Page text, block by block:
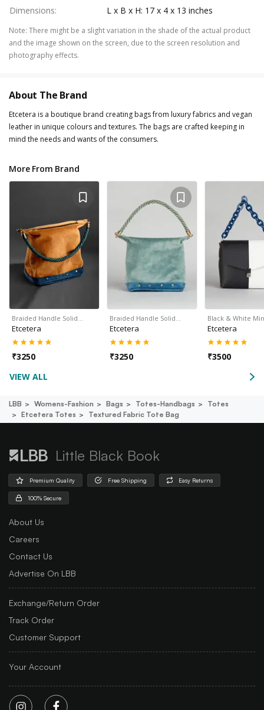
Dimensions: L x B x H: 17 x 4 x 13 inches
Note: There might be a slight variation in the shade of the actual product
and the image shown on the screen, due to the screen resolution and
photography effects.
About The Brand
Etcetera is a boutique brand creating bags from luxury fabrics and vegan
leather in unique colours and textures. The bags are crafted keeping in
mind the needs and wants of the consumers.
More From Brand
Braided Handle Solid…
Etcetera
₹3250
Braided Handle Solid…
Etcetera
₹3250
Black & White
Etcetera
₹3500
VIEW ALL
LBB Womens-Fashion Bags Totes-Handbags
Totes
Etcetera Totes
Textured Fabric Tote Bag
Little Black Book
Premium Quality Free Shipping Easy Returns
100% Secure
About Us
Careers
Contact Us
Advertise On LBB
Exchange/Return Order
Track Order
Customer Support
Your Account